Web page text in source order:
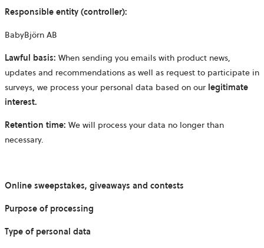
Responsible entity (controller):
BabyBjörn AB
Lawful basis: When sending you emails with product news,
updates and recommendations as well as request to participate in
surveys, we process your personal data based on our legitimate
interest.
Retention time: We will process your data no longer than
necessary.
Online sweepstakes, giveaways and contests
Purpose of processing
Type of personal data